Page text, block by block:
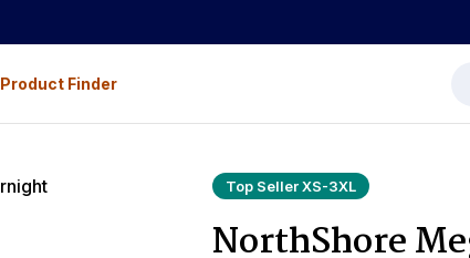
Product Finder
Top Seller XS-3XL
NorthShore